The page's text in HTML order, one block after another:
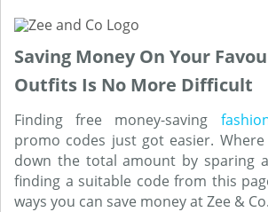
Saving Money On Your
Outfits Is No More Difficult
Finding free money-saving
promo codes just got easier.
down the total amount by sparing
finding a suitable code from this
ways you can save money at Zee & Co.